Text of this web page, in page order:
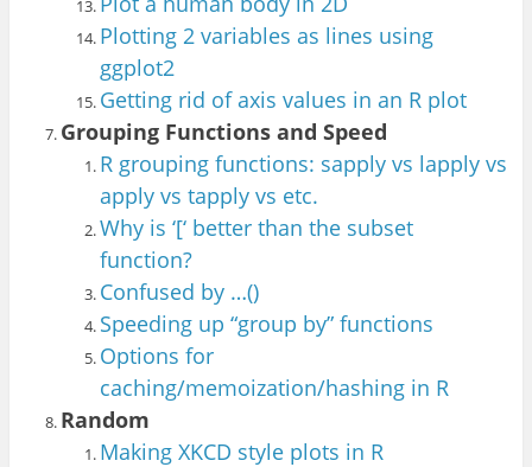
Plotting 2 variables as lines using
ggplot2
Getting rid of axis values in an R plot
Grouping Functions and Speed
R grouping functions: sapply vs lapply vs
apply vs tapply vs etc.
Why is ‘[‘ better than the subset
function?
Confused by …()
Speeding up “group by” functions
Options for
caching/memoization/hashing in R
Random
Making XKCD style plots in R